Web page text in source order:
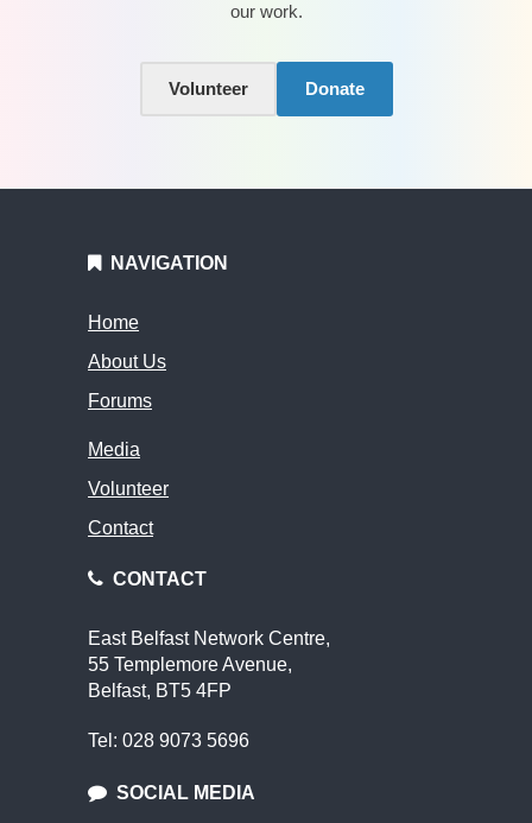
our work.
Volunteer Donate
NAVIGATION
Home
About Us
Forums
Media
Volunteer
Contact
CONTACT
East Belfast Network Centre,
55 Templemore Avenue,
Belfast, BT5 4FP
Tel: 028 9073 5696
SOCIAL MEDIA